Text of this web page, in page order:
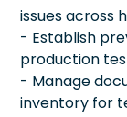
issues across
- Establish
production
- Manage
inventory for